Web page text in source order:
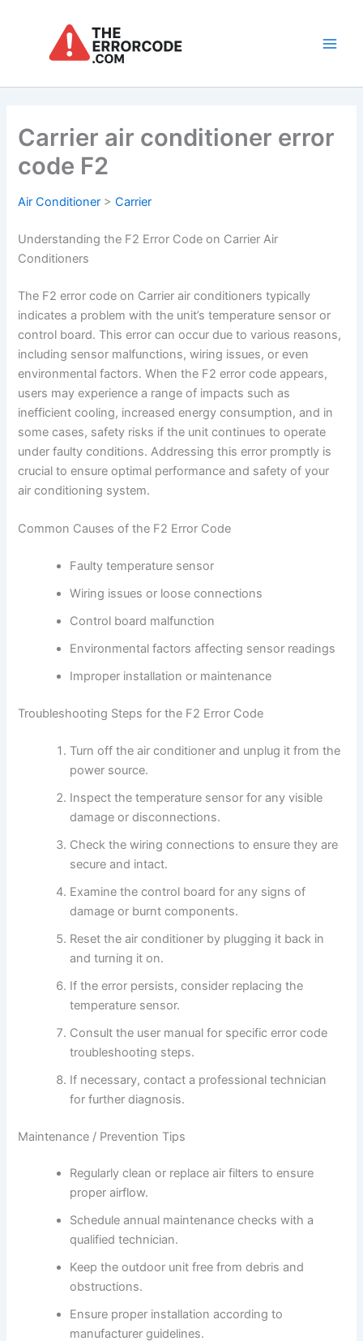
Carrier air conditioner error
code F2
Air Conditioner >Carrier
Understanding the F2 Error Code on Carrier Air
Conditioners
The F2 error code on Carrier air conditioners typically
indicates a problem with the unit’s temperature sensor or
control board. This error can occur due to various reasons,
including sensor malfunctions, wiring issues, or even
environmental factors. When the F2 error code appears,
users may experience a range of impacts such as
inefficient cooling, increased energy consumption, and in
some cases, safety risks if the unit continues to operate
under faulty conditions. Addressing this error promptly is
crucial to ensure optimal performance and safety of your
air conditioning system.
Common Causes of the F2 Error Code
Faulty temperature sensor
Wiring issues or loose connections
Control board malfunction
Environmental factors affecting sensor readings
Improper installation or maintenance
Troubleshooting Steps for the F2 Error Code
Turn off the air conditioner and unplug it from the
power source.
Inspect the temperature sensor for any visible
damage or disconnections.
Check the wiring connections to ensure they are
secure and intact.
Examine the control board for any signs of
damage or burnt components.
Reset the air conditioner by plugging it back in
and turning it on.
If the error persists, consider replacing the
temperature sensor.
Consult the user manual for specific error code
troubleshooting steps.
If necessary, contact a professional technician
for further diagnosis.
Maintenance / Prevention Tips
Regularly clean or replace air filters to ensure
proper airflow.
Schedule annual maintenance checks with a
qualified technician.
Keep the outdoor unit free from debris and
obstructions.
Ensure proper installation according to
manufacturer guidelines.